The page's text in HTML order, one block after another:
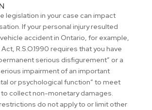
legislation in your case can impact
If your personal injury resulted
accident in Ontario, for example,
R.S.O.1990 requires that you have
serious disfigurement” or a
impairment of an important
or psychological function” to meet
collect non-monetary damages.
do not apply to or limit other